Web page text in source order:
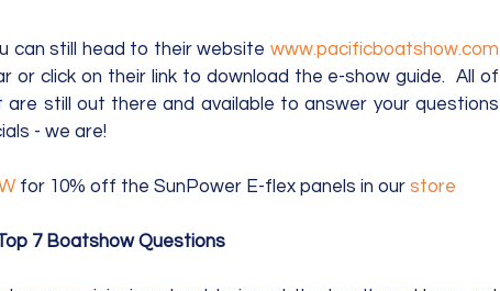
can still head to their website
or click on their link to download the e-show guide.  All of
still out there and available to answer your questions
- we are!
for 10% off the SunPower E-flex panels in our store
7 Boatshow Questions